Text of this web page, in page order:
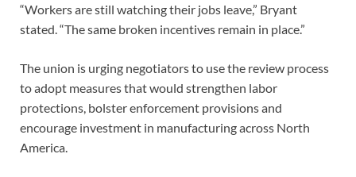
“Workers are still watching their jobs leave,” Bryant
stated. “The same broken incentives remain in place.”
The union is urging negotiators to use the review process
to adopt measures that would strengthen labor
protections, bolster enforcement provisions and
encourage investment in manufacturing across North
America.